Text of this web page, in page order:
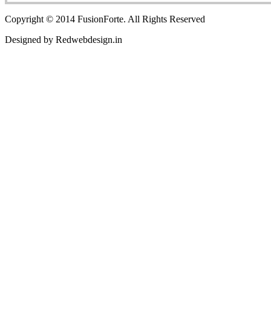
Copyright © 2014 FusionForte. All Rights Reserved
Designed by Redwebdesign.in